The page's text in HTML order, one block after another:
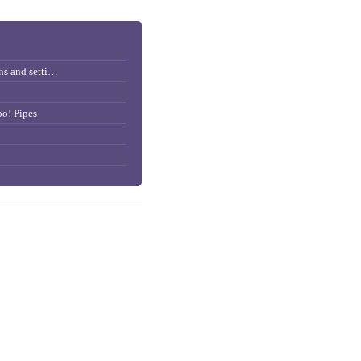
Importing/Exporting subscriptions and settings
Pipes